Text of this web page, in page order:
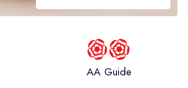
tea areas
celebrity chefsAA Guide